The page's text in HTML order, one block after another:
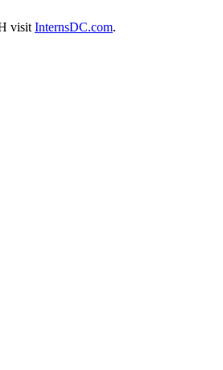
visit InternsDC.com.